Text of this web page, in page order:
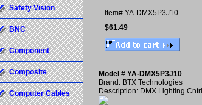
Item# YA-DMX5P3J10
$61.49
Model # YA-DMX5P3J10
Brand: BTX Technologies
Description: DMX Lighting
Safety Vision
BNC
Component
Composite
Computer Cables